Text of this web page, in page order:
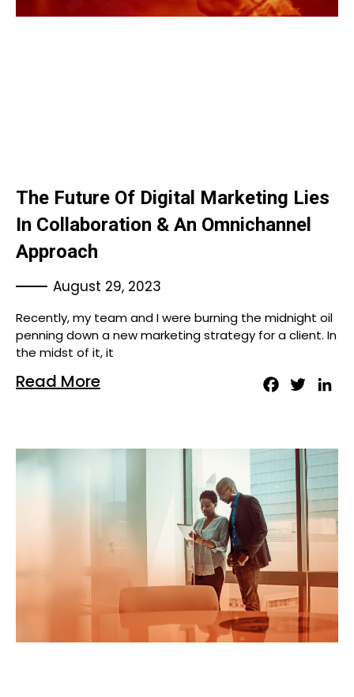
The Future Of Digital Marketing Lies
In Collaboration & An Omnichannel
Approach
August 29, 2023
Recently, my team and I were burning the midnight oil
penning down a new marketing strategy for a client. In
the midst of it, it
Facebook
Twitter
Read More